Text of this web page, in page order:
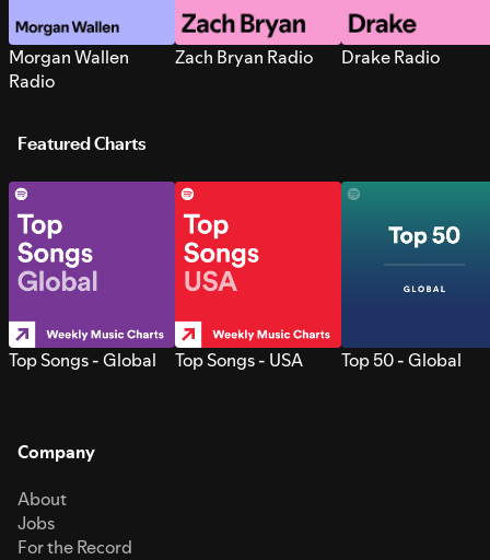
Morgan Wallen
Radio
Zach Bryan Radio Drake Radio
Featured Charts
Top Songs - Global Top Songs - USA Top 50 - Global
Company
About
Jobs
For the Record